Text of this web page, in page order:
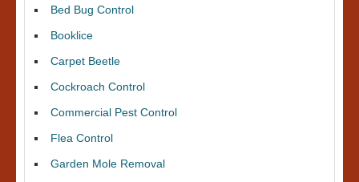
Bed Bug Control
Booklice
Carpet Beetle
Cockroach Control
Commercial Pest Control
Flea Control
Garden Mole Removal